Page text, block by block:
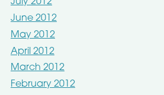
June 2012
May 2012
April 2012
March 2012
February 2012